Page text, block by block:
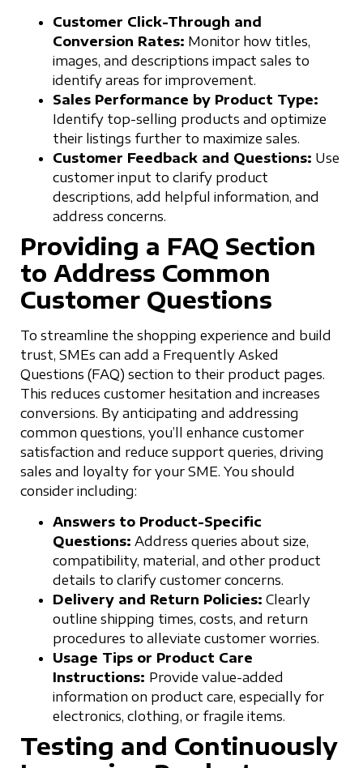
Customer Click-Through and
Conversion Rates: Monitor how titles,
images, and descriptions impact sales to
identify areas for improvement.
Sales Performance by Product Type:
Identify top-selling products and optimize
their listings further to maximize sales.
Customer Feedback and Questions: Use
customer input to clarify product
descriptions, add helpful information, and
address concerns.
Providing a FAQ Section
to Address Common
Customer Questions
To streamline the shopping experience and build
trust, SMEs can add a Frequently Asked
Questions (FAQ) section to their product pages.
This reduces customer hesitation and increases
conversions. By anticipating and addressing
common questions, you’ll enhance customer
satisfaction and reduce support queries, driving
sales and loyalty for your SME. You should
consider including:
Answers to Product-Specific
Questions: Address queries about size,
compatibility, material, and other product
details to clarify customer concerns.
Delivery and Return Policies: Clearly
outline shipping times, costs, and return
procedures to alleviate customer worries.
Usage Tips or Product Care
Instructions: Provide value-added
information on product care, especially for
electronics, clothing, or fragile items.
Testing and Continuously